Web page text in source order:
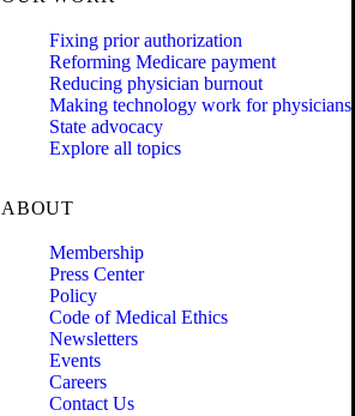
Fixing prior authorization
Reforming Medicare payment
Reducing physician burnout
Making technology work for physicians
State advocacy
Explore all topics
ABOUT
Membership
Press Center
Policy
Code of Medical Ethics
Newsletters
Events
Careers
Contact Us